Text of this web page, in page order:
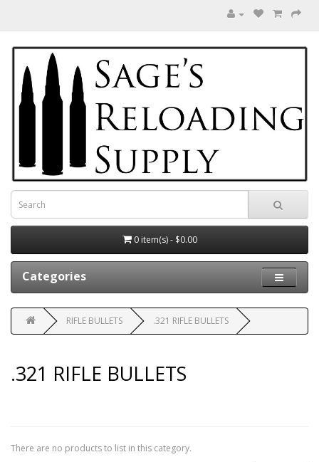
0 item(s) - $0.00
Categories
RIFLE BULLETS .321 RIFLE BULLETS
.321 RIFLE BULLETS
There are no products to list in this category.